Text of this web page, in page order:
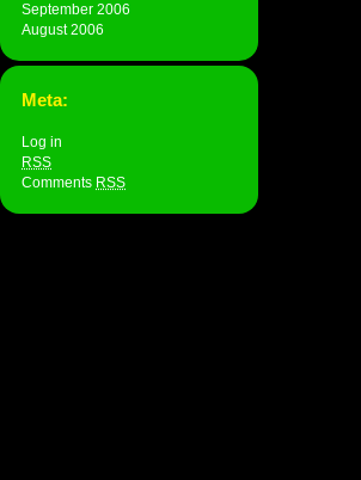
September 2006
August 2006
Meta:
Log in
RSS
Comments RSS